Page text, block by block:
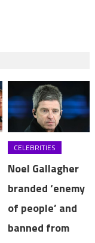
CELEBRITIES
Noel Gallagher
branded ‘enemy
of people’ and
banned from